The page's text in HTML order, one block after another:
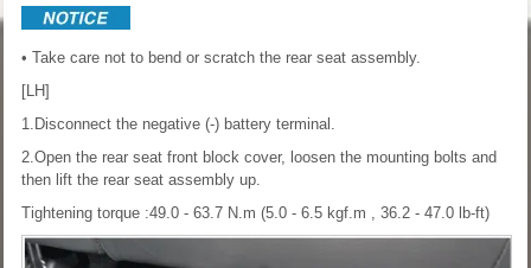
• Take care not to bend or scratch the rear seat assembly.
[LH]
1.Disconnect the negative (-) battery terminal.
2.Open the rear seat front block cover, loosen the mounting bolts and
then lift the rear seat assembly up.
Tightening torque :49.0 - 63.7 N.m (5.0 - 6.5 kgf.m , 36.2 - 47.0 lb-ft)